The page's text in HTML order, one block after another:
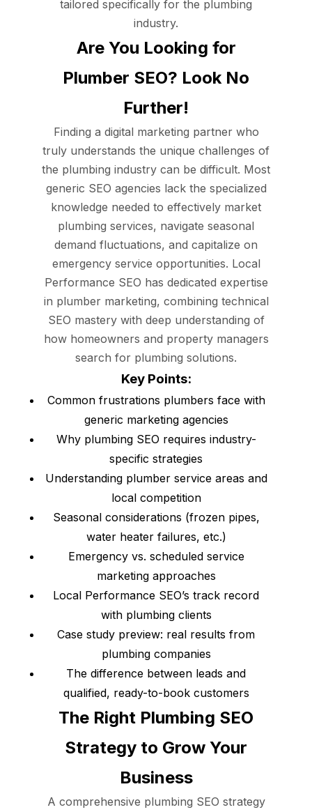
tailored specifically for the plumbing
industry.
Are You Looking for
Plumber SEO? Look No
Further!
Finding a digital marketing partner who
truly understands the unique challenges of
the plumbing industry can be difficult. Most
generic SEO agencies lack the specialized
knowledge needed to effectively market
plumbing services, navigate seasonal
demand fluctuations, and capitalize on
emergency service opportunities. Local
Performance SEO has dedicated expertise
in plumber marketing, combining technical
SEO mastery with deep understanding of
how homeowners and property managers
search for plumbing solutions.
Key Points:
Common frustrations plumbers face with
generic marketing agencies
Why plumbing SEO requires industry-
specific strategies
Understanding plumber service areas and
local competition
Seasonal considerations (frozen pipes,
water heater failures, etc.)
Emergency vs. scheduled service
marketing approaches
Local Performance SEO’s track record
with plumbing clients
Case study preview: real results from
plumbing companies
The difference between leads and
qualified, ready-to-book customers
The Right Plumbing SEO
Strategy to Grow Your
Business
A comprehensive plumbing SEO strategy